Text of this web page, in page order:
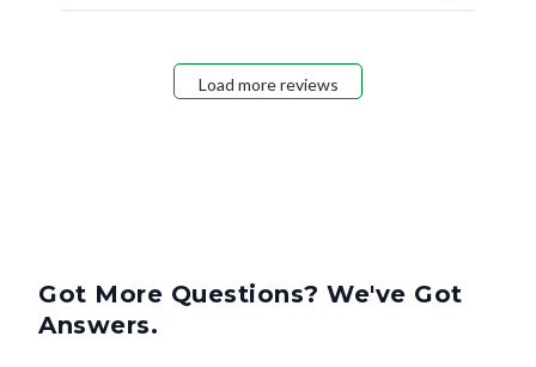
Load more reviews
Got More Questions? We've Got
Answers.